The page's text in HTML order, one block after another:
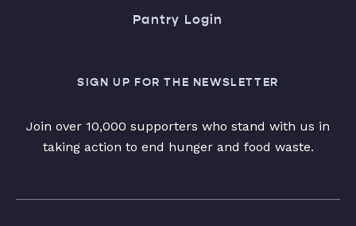
Pantry Login
SIGN UP FOR THE NEWSLETTER
Join over 10,000 supporters who stand with us in
taking action to end hunger and food waste.